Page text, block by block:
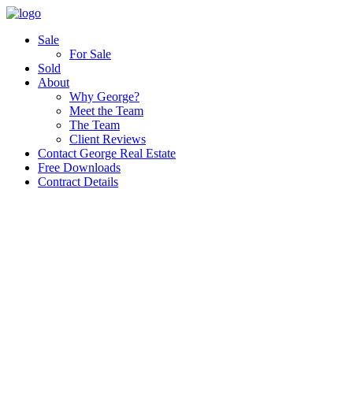
Sale
For Sale
Sold
About
Why George?
Meet the Team
The Team
Client Reviews
Contact George Real Estate
Free Downloads
Contract Details